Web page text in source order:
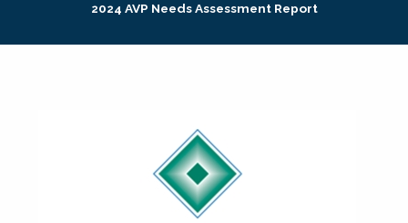
Research + Publications2024 AVP Needs Assessment Report